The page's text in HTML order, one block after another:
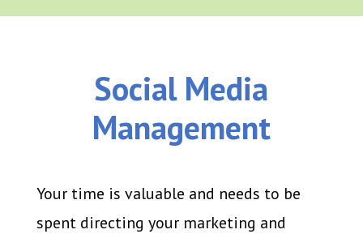
Social Media
Management
Your time is valuable and needs to be
spent directing your marketing and